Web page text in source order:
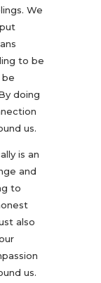
We
to be
be
doing
us.
is an
and
to
also
us.